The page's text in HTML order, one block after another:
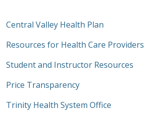
Central Valley Health Plan
Resources for Health Care Providers
Student and Instructor Resources
Price Transparency
Trinity Health System Office